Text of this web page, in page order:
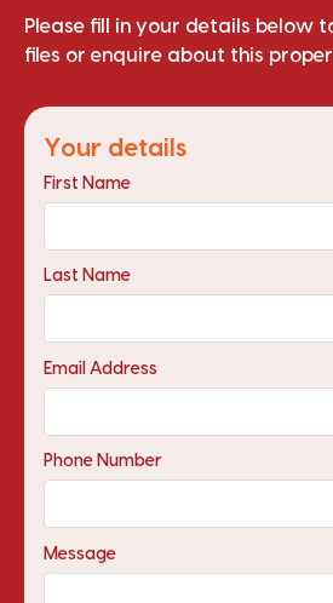
Please fill in your details below
files or enquire about this
Your details
First Name
Last Name
Email Address
Phone Number
Message